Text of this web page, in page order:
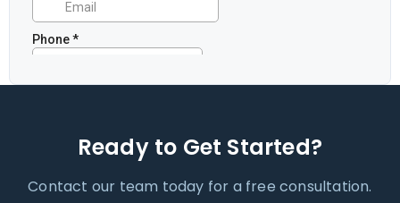
Ready to Get Started?
Contact our team today for a free consultation.